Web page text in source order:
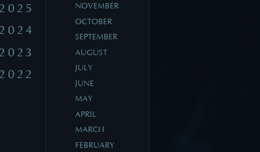
NOVEMBER
OCTOBER
SEPTEMBER
AUGUST
JULY
JUNE
MAY
APRIL
MARCH
FEBRUARY